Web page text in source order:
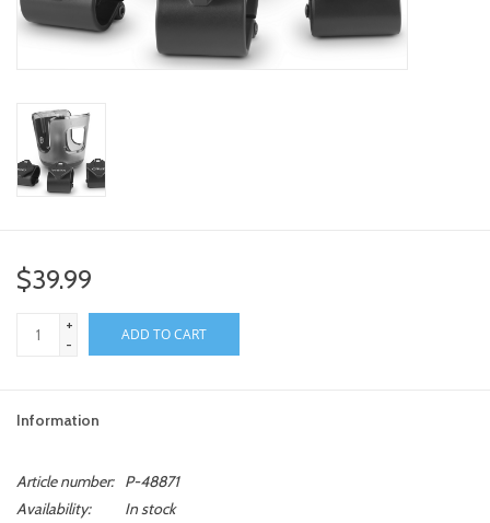
orange you glad
Registry
$39.99
+
-
ADD TO CART
Information
Article number:
P-48871
Availability:
In stock